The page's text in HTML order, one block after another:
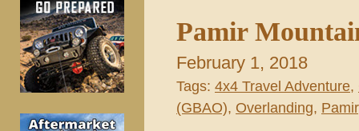
Pamir
February 1, 2018
Tags: 4x4 Travel Adventure,
(GBAO), Overlanding, Pamir